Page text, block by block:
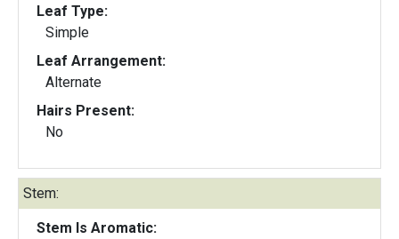
Leaf Type:
Simple
Leaf Arrangement:
Alternate
Hairs Present:
No
Stem:
Stem Is Aromatic: